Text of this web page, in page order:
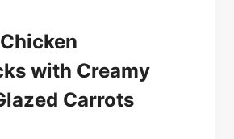
with Creamy
Carrots